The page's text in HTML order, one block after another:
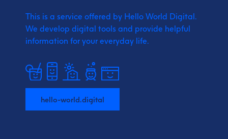
This is a service offered by Hello World Digital.
We develop digital tools and provide helpful
information for your everyday life.
hello-world.digital